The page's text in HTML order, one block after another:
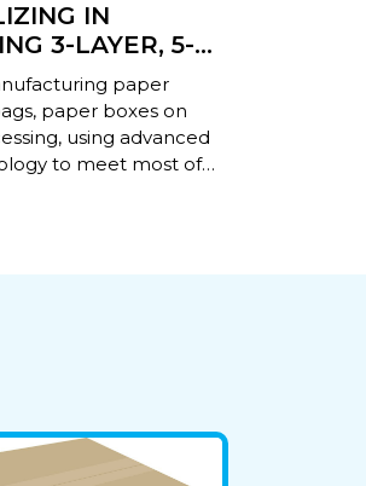
IN
3-LAYER, 5-
CORRUGATED
BOXES
paper
paper boxes on
using advanced
to meet most of